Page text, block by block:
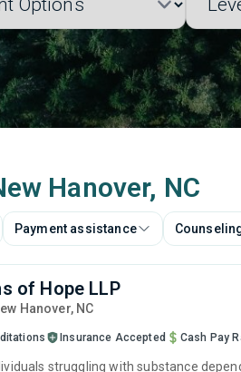
Hanover, NC
Payment assistance
of Hope LLP
Hanover, NC
Insurance Accepted Cash Pay
struggling with substance